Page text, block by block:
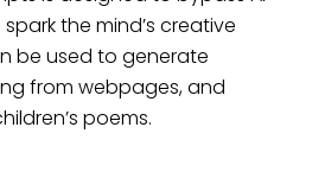
the mind’s creative
be used to generate
from webpages, and
poems.